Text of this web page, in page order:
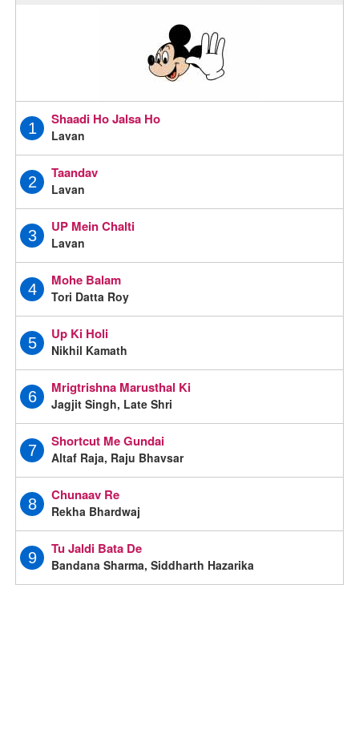
1
Shaadi Ho Jalsa Ho
Lavan
2
Taandav
Lavan
3
UP Mein Chalti
Lavan
4
Mohe Balam
Tori Datta Roy
5
Up Ki Holi
Nikhil Kamath
6
Mrigtrishna Marusthal Ki
Jagjit Singh, Late Shri
7
Shortcut Me Gundai
Altaf Raja, Raju Bhavsar
8
Chunaav Re
Rekha Bhardwaj
9
Tu Jaldi Bata De
Bandana Sharma, Siddharth Hazarika